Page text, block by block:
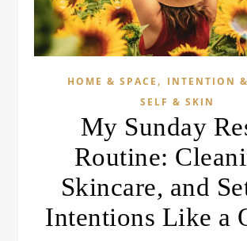
HOME & SPACE , INTENTION
SELF & SKIN
My Sunday
Routine:
Skincare, and
Intentions Like a